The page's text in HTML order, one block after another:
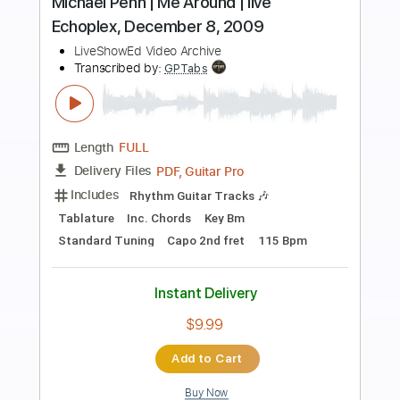
Preview PDF Sample
Free Jam 55
Transcribed by:
Length FULL
Delivery Files PDF, Guitar Pro
Audio-Synced
Standard Tuning
Tablature